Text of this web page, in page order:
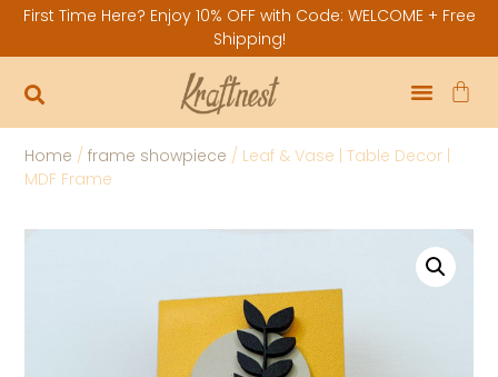
First Time Here? Enjoy 10% OFF with Code: WELCOME + Free
Shipping!
Home /frame showpiece / Leaf & Vase | Table Decor |
MDF Frame